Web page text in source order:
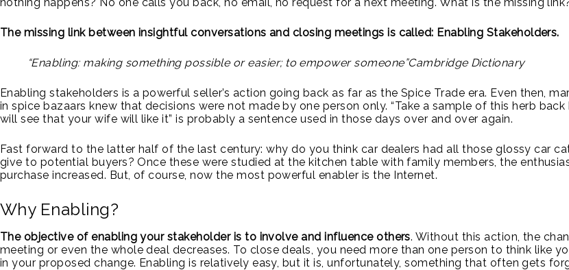
The missing link between insightful conversations and closing meetings is called: Enabling Stakeholders.
“Enabling: making something possible or easier; to empower someone”Cambridge Dictionary
Enabling stakeholders is a powerful seller’s action going back as far as the Spice Trade era. Even then,
in spice bazaars knew that decisions were not made by one person only. “Take a sample of this herb back
will see that your wife will like it” is probably a sentence used in those days over and over again.
Fast forward to the latter half of the last century: why do you think car dealers had all those glossy car
give to potential buyers? Once these were studied at the kitchen table with family members, the
purchase increased. But, of course, now the most powerful enabler is the Internet.
Why Enabling?
The objective of enabling your stakeholder is to involve and influence others. Without this action, the
meeting or even the whole deal decreases. To close deals, you need more than one person to think like
in your proposed change. Enabling is relatively easy, but it is, unfortunately, something that often gets